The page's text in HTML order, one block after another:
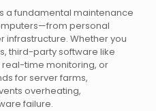
a fundamental maintenance
personal
infrastructure. Whether you
third-party software like
real-time monitoring, or
for server farms,
overheating,
failure.